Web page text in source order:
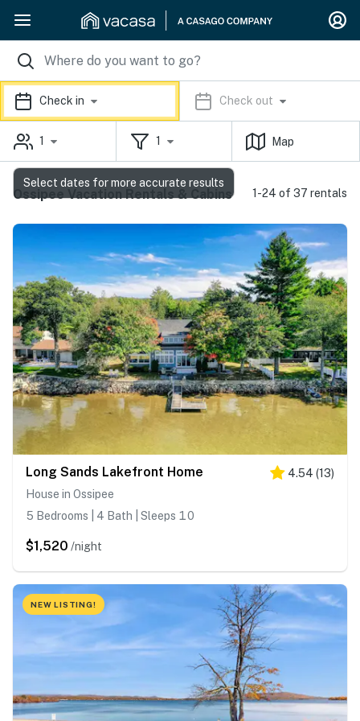
Check in Check out
1 1 Map
Ossipee Vacation Rentals & Cabins 1-24 of 37 rentals
Long Sands Lakefront Home 4.54 (13)
House in Ossipee
5 Bedrooms | 4 Bath | Sleeps 10
$1,520 /night
NEW LISTING!
Select dates for more accurate results